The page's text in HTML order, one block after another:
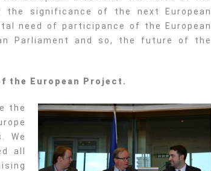
the significance of the next European
need of participance of the European
Parliament and so, the future of the
the European Project.
the
We
all